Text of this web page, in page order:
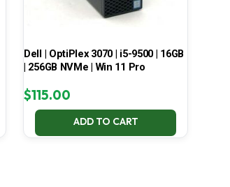
Dell | OptiPlex 3070 | i5-9500 | 16GB
| 256GB NVMe | Win 11 Pro
$115.00
ADD TO CART